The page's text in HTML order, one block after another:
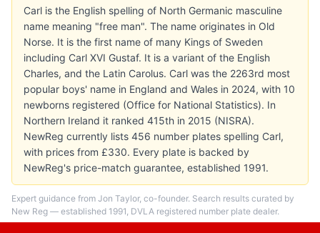
Carl is the English spelling of North Germanic masculine
name meaning "free man". The name originates in Old
Norse. It is the first name of many Kings of Sweden
including Carl XVI Gustaf. It is a variant of the English
Charles, and the Latin Carolus. Carl was the 2263rd most
popular boys' name in England and Wales in 2024, with 10
newborns registered (Office for National Statistics). In
Northern Ireland it ranked 415th in 2015 (NISRA).
NewReg currently lists 456 number plates spelling Carl,
with prices from £330. Every plate is backed by
NewReg's price-match guarantee, established 1991.
Expert guidance from Jon Taylor, co-founder. Search results curated by
New Reg — established 1991, DVLA registered number plate dealer.